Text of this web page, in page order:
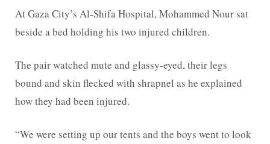
At Gaza City’s Al-Shifa Hospital, Mohammed Nour sat
beside a bed holding his two injured children.
The pair watched mute and glassy-eyed, their legs
bound and skin flecked with shrapnel as he explained
how they had been injured.
“We were setting up our tents and the boys went to look